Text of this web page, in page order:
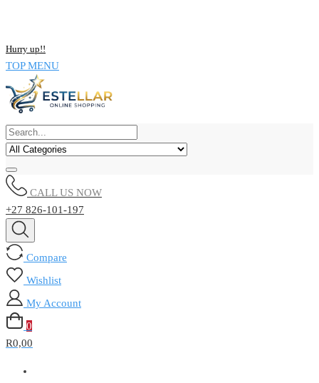
Hurry up!!
TOP MENU
CALL US NOW
+27 826-101-197
Compare
Wishlist
My Account
0
R0,00